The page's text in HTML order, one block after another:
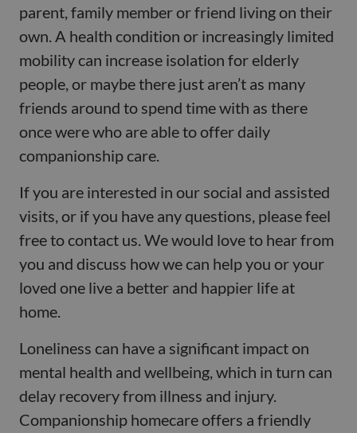
parent, family member or friend living on their
own. A health condition or increasingly limited
mobility can increase isolation for elderly
people, or maybe there just aren’t as many
friends around to spend time with as there
once were who are able to offer daily
companionship care.
If you are interested in our social and assisted
visits, or if you have any questions, please feel
free to contact us. We would love to hear from
you and discuss how we can help you or your
loved one live a better and happier life at
home.
Loneliness can have a significant impact on
mental health and wellbeing, which in turn can
delay recovery from illness and injury.
Companionship homecare offers a friendly